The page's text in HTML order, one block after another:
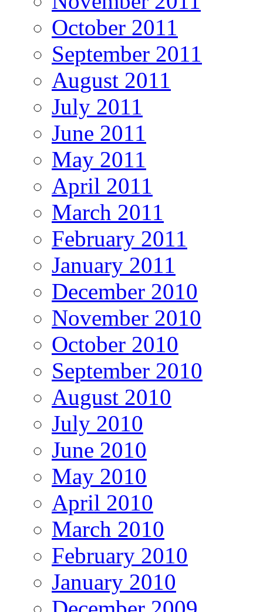
October 2011
September 2011
August 2011
July 2011
June 2011
May 2011
April 2011
March 2011
February 2011
January 2011
December 2010
November 2010
October 2010
September 2010
August 2010
July 2010
June 2010
May 2010
April 2010
March 2010
February 2010
January 2010